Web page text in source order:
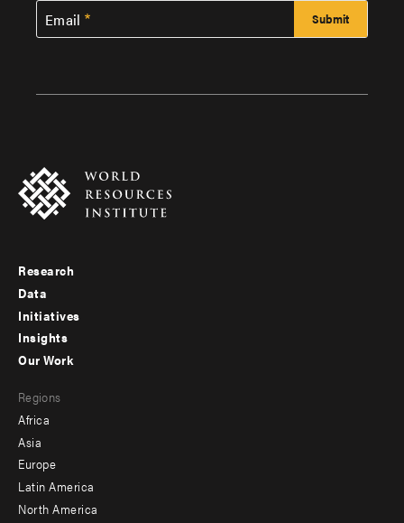
Email
Footer
menu
-
Research
Data
Initiatives
Insights
menu
-
secondary
Our Work
Regions
Africa
Asia
Europe
Latin America
North America